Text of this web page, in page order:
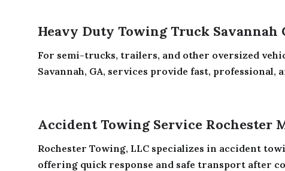
Heavy Duty Towing Truck Savannah
For semi-trucks, trailers, and other oversized
Savannah, GA, services provide fast, professional,
Accident Towing Service Rochester
Rochester Towing, LLC specializes in accident
offering quick response and safe transport after